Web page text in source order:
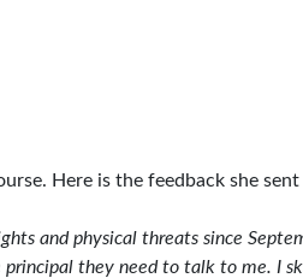
Here is the feedback she sent
and physical threats since
they need to talk to me. I